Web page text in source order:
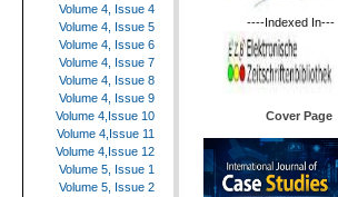
Volume 4, Issue 4
Volume 4, Issue 5
Volume 4, Issue 6
Volume 4, Issue 7
Volume 4, Issue 8
Volume 4, Issue 9
Volume 4,Issue 10
Volume 4,Issue 11
Volume 4,Issue 12
Volume 5, Issue 1
Volume 5, Issue 2
----Indexed In---
Cover Page